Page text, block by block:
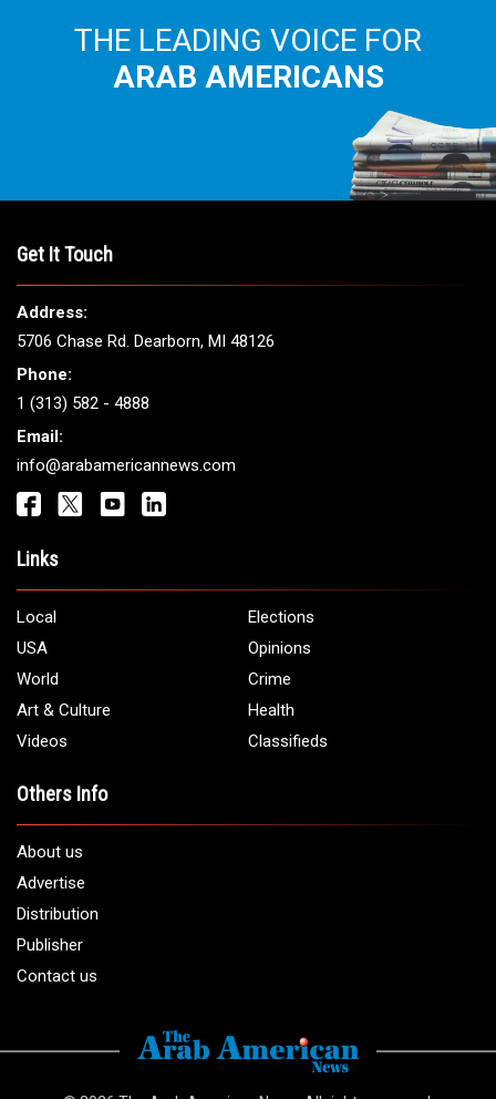
THE LEADING VOICE FOR
ARAB AMERICANS
Get It Touch
Address:
5706 Chase Rd. Dearborn, MI 48126
Phone:
1 (313) 582 - 4888
Email:
info@arabamericannews.com
Links
Local
Elections
USA
Opinions
World
Crime
Art & Culture
Health
Videos
Classifieds
Others Info
About us
Advertise
Distribution
Publisher
Contact us